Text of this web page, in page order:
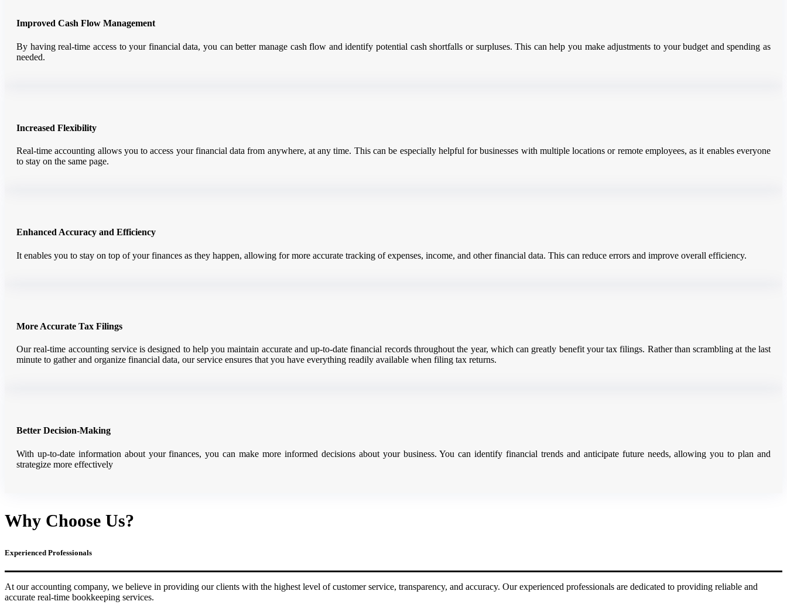
Improved Cash Flow Management
By having real-time access to your financial data, you can better manage cash flow and identify potential cash shortfalls or surpluses. This can help you make adjustments to your budget and spending as
needed.
Increased Flexibility
Real-time accounting allows you to access your financial data from anywhere, at any time. This can be especially helpful for businesses with multiple locations or remote employees, as it enables everyone
to stay on the same page.
Enhanced Accuracy and Efficiency
It enables you to stay on top of your finances as they happen, allowing for more accurate tracking of expenses, income, and other financial data. This can reduce errors and improve overall efficiency.
More Accurate Tax Filings
Our real-time accounting service is designed to help you maintain accurate and up-to-date financial records throughout the year, which can greatly benefit your tax filings. Rather than scrambling at the last
minute to gather and organize financial data, our service ensures that you have everything readily available when filing tax returns.
Better Decision-Making
With up-to-date information about your finances, you can make more informed decisions about your business. You can identify financial trends and anticipate future needs, allowing you to plan and
strategize more effectively
Why Choose Us?
Experienced Professionals
At our accounting company, we believe in providing our clients with the highest level of customer service, transparency, and accuracy. Our experienced professionals are dedicated to providing reliable and
accurate real-time bookkeeping services.